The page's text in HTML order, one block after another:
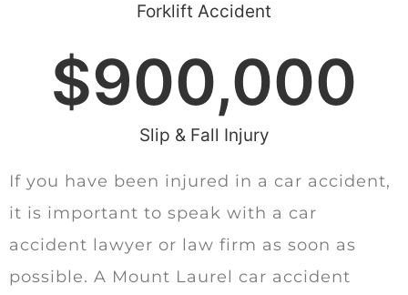
Forklift Accident
Slip & Fall Injury
$900,000
If you have been injured in a car accident,
it is important to speak with a car
accident lawyer or law firm as soon as
possible. A Mount Laurel car accident